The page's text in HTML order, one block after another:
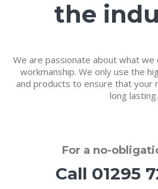
the
We are passionate about what we
workmanship. We only use the
and products to ensure that your
long lasting.
For a no-
Call 01295